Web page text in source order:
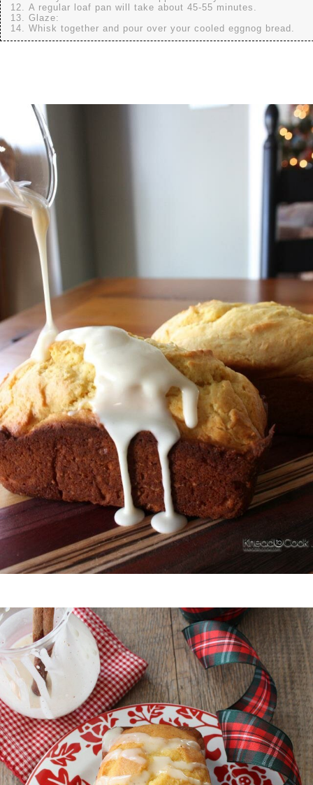
A regular loaf pan will take about 45-55 minutes.
Glaze:
Whisk together and pour over your cooled eggnog bread.